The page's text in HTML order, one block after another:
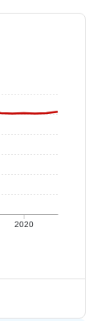
2020